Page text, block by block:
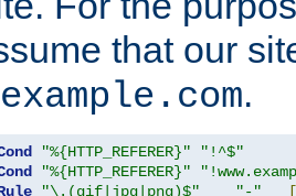
that our
.
"%{HTTP_REFERER}"
"!^$"
"%{HTTP_REFERER}"
"\.(gif|jpg|png)$" "-" [